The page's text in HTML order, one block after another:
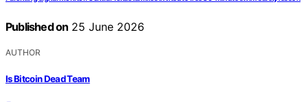
Published on 25 June 2026
AUTHOR
Is Bitcoin Dead Team